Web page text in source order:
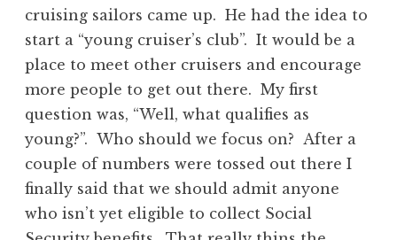
cruising sailors came up. He had the idea to
start a “young cruiser’s club”. It would be a
place to meet other cruisers and encourage
more people to get out there. My first
question was, “Well, what qualifies as
young?”. Who should we focus on? After a
couple of numbers were tossed out there I
finally said that we should admit anyone
who isn’t yet eligible to collect Social